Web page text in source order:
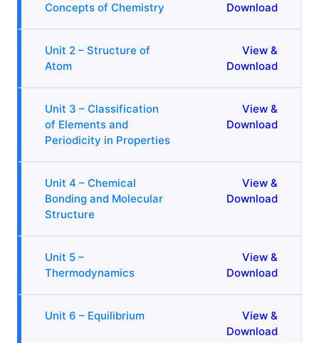
Concepts of Chemistry
Download
Unit 2 – Structure of
Atom
View &
Download
Unit 3 – Classification
of Elements and
Periodicity in Properties
View &
Download
Unit 4 – Chemical
Bonding and Molecular
Structure
View &
Download
Unit 5 –
Thermodynamics
View &
Download
Unit 6 – Equilibrium
View &
Download